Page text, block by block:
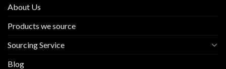
About Us
Products we source
Sourcing Service
Blog